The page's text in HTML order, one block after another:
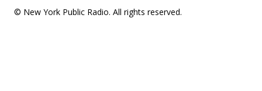
© New York Public Radio. All rights reserved.